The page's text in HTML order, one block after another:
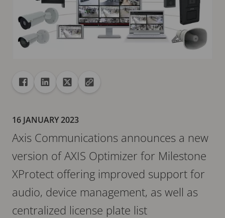
ShareShare to Facebook
Share to Linkedin
Share to XCopy url to clipboard
16 JANUARY 2023
Axis Communications announces a new
version of AXIS Optimizer for Milestone
XProtect offering improved support for
audio, device management, as well as
centralized license plate list